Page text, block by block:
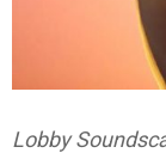
Lobby